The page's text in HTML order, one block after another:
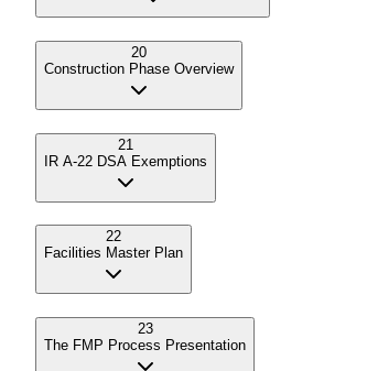
20
Construction Phase Overview
21
IR A-22 DSA Exemptions
22
Facilities Master Plan
23
The FMP Process Presentation